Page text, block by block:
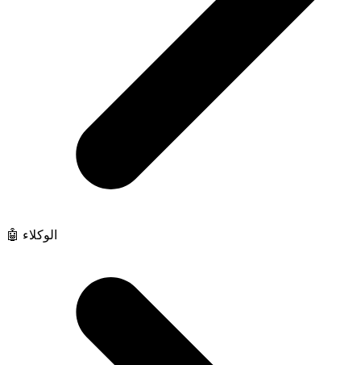
🤖 الوكلاء